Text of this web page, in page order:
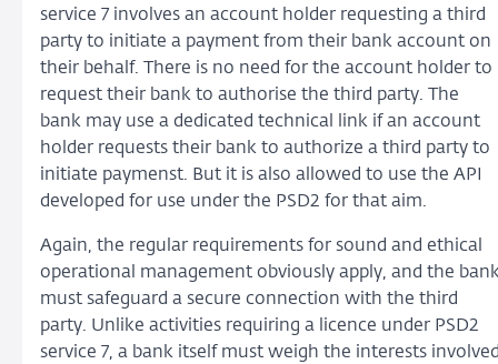
service 7 involves an account holder requesting a third
party to initiate a payment from their bank account on
their behalf. There is no need for the account holder to
request their bank to authorise the third party. The
bank may use a dedicated technical link if an account
holder requests their bank to authorize a third party to
initiate paymenst. But it is also allowed to use the API
developed for use under the PSD2 for that aim.
Again, the regular requirements for sound and ethical
operational management obviously apply, and the
must safeguard a secure connection with the third
party. Unlike activities requiring a licence under PSD2
service 7, a bank itself must weigh the interests